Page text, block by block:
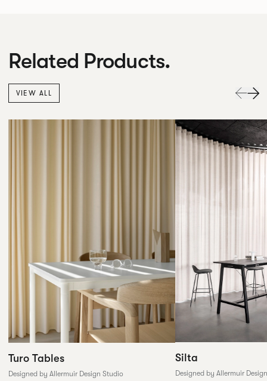
Related Products.
VIEW ALL
Turo Tables
Designed by Allermuir Design Studio
Silta
Designed by Allermuir